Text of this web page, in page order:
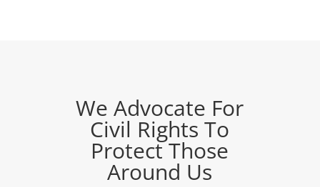
We Advocate For
Civil Rights To
Protect Those
Around Us